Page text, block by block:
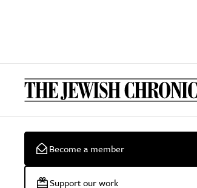
Become a member
Support our work